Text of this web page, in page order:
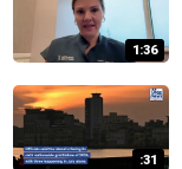
1:36
:31